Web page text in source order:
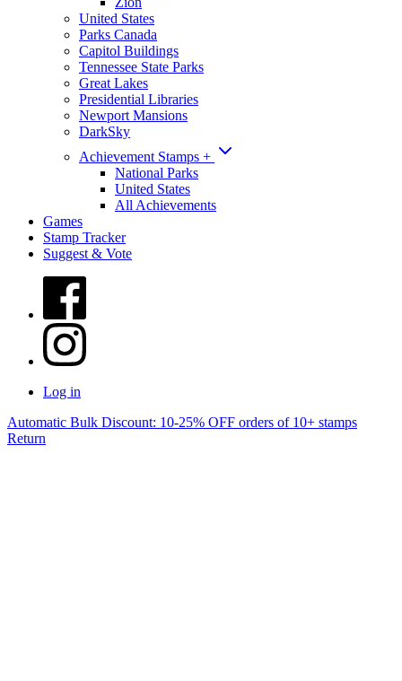
United States
Parks Canada
Capitol Buildings
Tennessee State Parks
Great Lakes
Presidential Libraries
Newport Mansions
DarkSky
Achievement Stamps +
National Parks
United States
All Achievements
Games
Stamp Tracker
Suggest & Vote
Log in
Automatic Bulk Discount: 10-25% OFF orders of 10+ stamps
Return